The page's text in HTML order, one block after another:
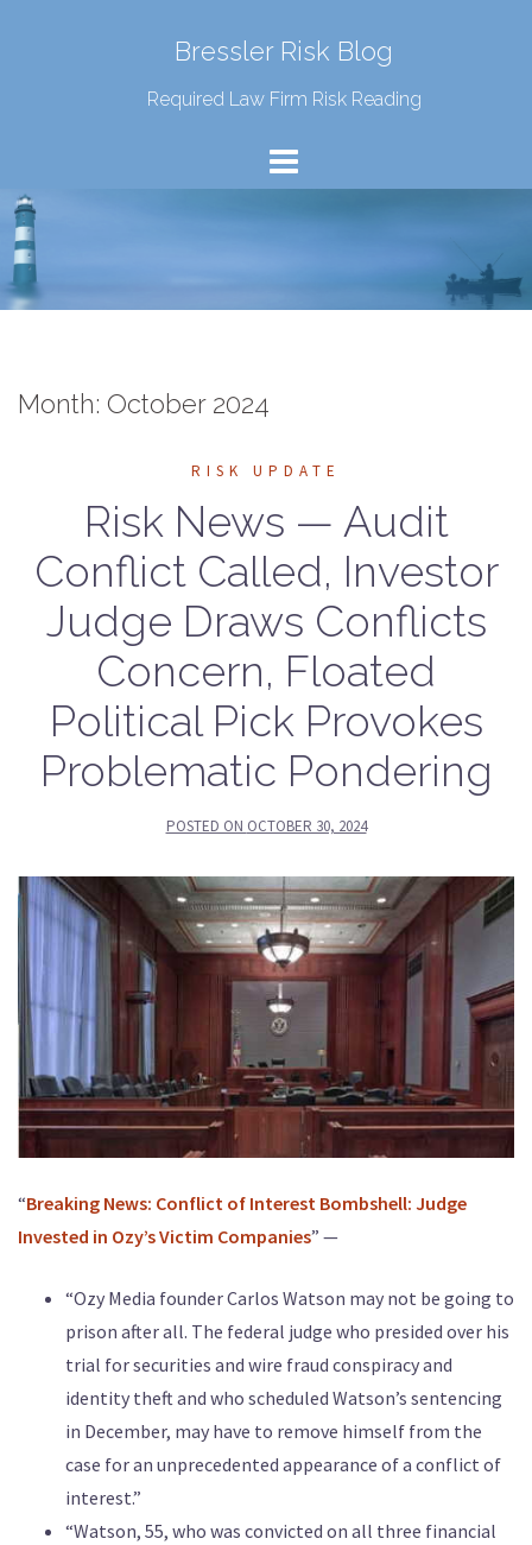
Bressler Risk Blog
Required Law Firm Risk Reading
Month: October 2024
RISK UPDATE
Risk News — Audit
Conflict Called, Investor
Judge Draws Conflicts
Concern, Floated
Political Pick Provokes
Problematic Pondering
POSTED ON OCTOBER 30, 2024
“Breaking News: Conflict of Interest Bombshell: Judge
Invested in Ozy’s Victim Companies” —
“Ozy Media founder Carlos Watson may not be going to
prison after all. The federal judge who presided over his
trial for securities and wire fraud conspiracy and
identity theft and who scheduled Watson’s sentencing
in December, may have to remove himself from the
case for an unprecedented appearance of a conflict of
interest.”
“Watson, 55, who was convicted on all three financial